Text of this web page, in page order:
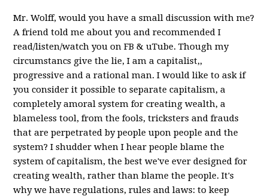
Mr. Wolff, would you have a small discussion with me?
A friend told me about you and recommended I
read/listen/watch you on FB & uTube. Though my
circumstancs give the lie, I am a capitalist,,
progressive and a rational man. I would like to ask if
you consider it possible to separate capitalism, a
completely amoral system for creating wealth, a
blameless tool, from the fools, tricksters and frauds
that are perpetrated by people upon people and the
system? I shudder when I hear people blame the
system of capitalism, the best we've ever designed for
creating wealth, rather than blame the people. It's
why we have regulations, rules and laws: to keep